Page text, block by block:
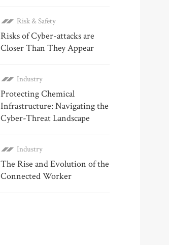
Risk & Safety
Risks of Cyber-attacks are
Closer Than They Appear
Industry
Protecting Chemical
Infrastructure: Navigating the
Cyber-Threat Landscape
Industry
The Rise and Evolution of the
Connected Worker